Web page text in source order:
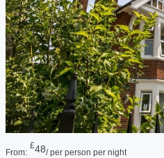
From:
£48/ per person per night